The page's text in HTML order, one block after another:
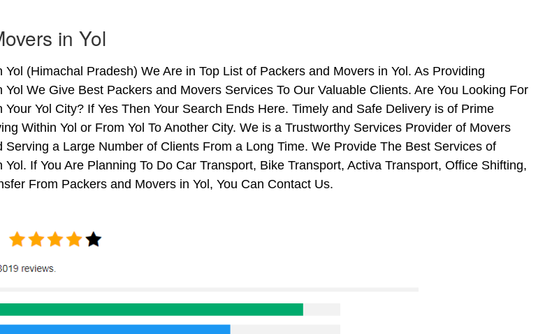
in Yol
Yol (Himachal Pradesh) We Are in Top List of Packers and Movers in Yol. As Providing
Yol We Give Best Packers and Movers Services To Our Valuable Clients. Are You Looking For
Your Yol City? If Yes Then Your Search Ends Here. Timely and Safe Delivery is of Prime
Within Yol or From Yol To Another City. We is a Trustworthy Services Provider of Movers
Serving a Large Number of Clients From a Long Time. We Provide The Best Services of
If You Are Planning To Do Car Transport, Bike Transport, Activa Transport, Office Shifting,
From Packers and Movers in Yol, You Can Contact Us.